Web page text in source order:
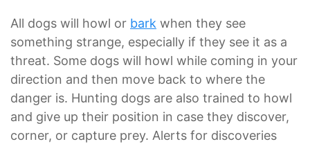
All dogs will howl or bark when they see
something strange, especially if they see it as a
threat. Some dogs will howl while coming in your
direction and then move back to where the
danger is. Hunting dogs are also trained to howl
and give up their position in case they discover,
corner, or capture prey. Alerts for discoveries